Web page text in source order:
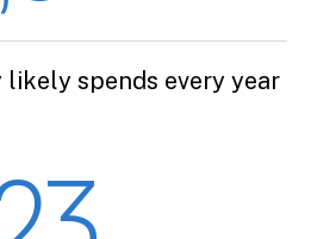
spends every year